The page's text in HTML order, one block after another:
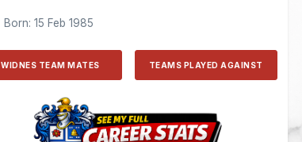
Born: 15 Feb 1985
WIDNES TEAM MATES TEAMS PLAYED AGAINST